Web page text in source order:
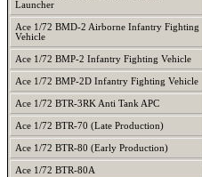
Launcher
Ace 1/72 BMD-2 Airborne Infantry Fighting
Vehicle
Ace 1/72 BMP-2 Infantry Fighting Vehicle
Ace 1/72 BMP-2D Infantry Fighting Vehicle
Ace 1/72 BTR-3RK Anti Tank APC
Ace 1/72 BTR-70 (Late Production)
Ace 1/72 BTR-80 (Early Production)
Ace 1/72 BTR-80A